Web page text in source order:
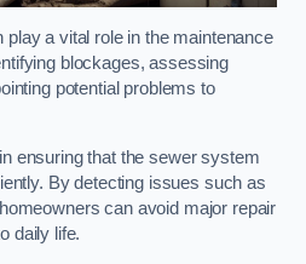
play a vital role in the maintenance
blockages, assessing
potential problems to
ensuring that the sewer system
By detecting issues such as
can avoid major repair
daily life.